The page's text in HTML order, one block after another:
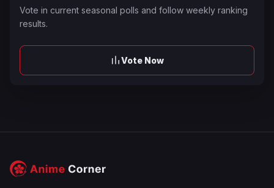
Vote in current seasonal polls and follow weekly ranking
results.
Vote Now